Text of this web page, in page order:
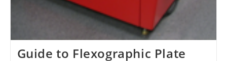
Guide to Flexographic Plate